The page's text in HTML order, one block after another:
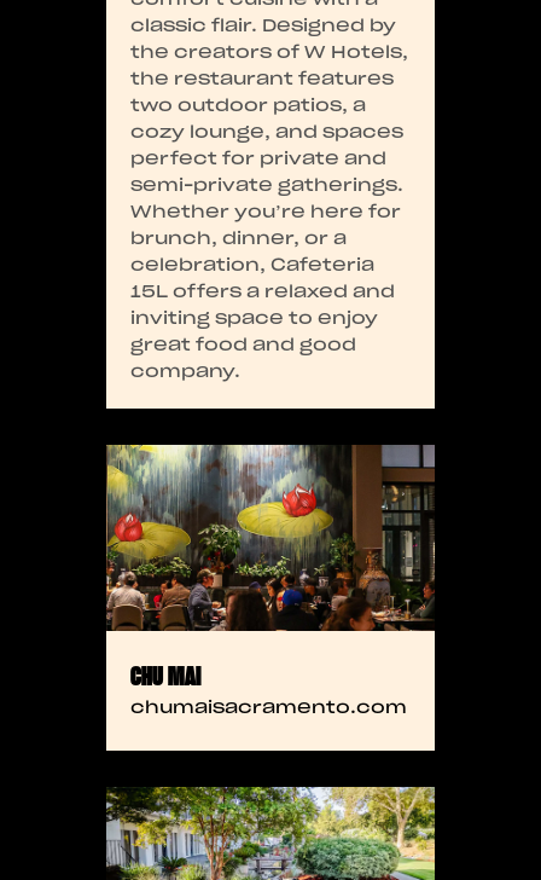
classic flair. Designed by
the creators of W Hotels,
the restaurant features
two outdoor patios, a
cozy lounge, and spaces
perfect for private and
semi-private gatherings.
Whether you’re here for
brunch, dinner, or a
celebration, Cafeteria
15L offers a relaxed and
inviting space to enjoy
great food and good
company.
CHU MAI
chumaisacramento.com